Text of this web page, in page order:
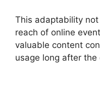
This adaptability
reach of online
valuable content
usage long after